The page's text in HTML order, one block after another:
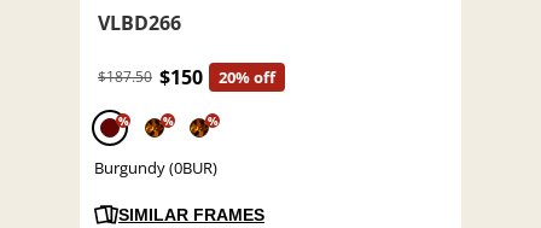
VLBD266
$187.50 $150 20% off
% % %
Burgundy (0BUR)
SIMILAR FRAMES